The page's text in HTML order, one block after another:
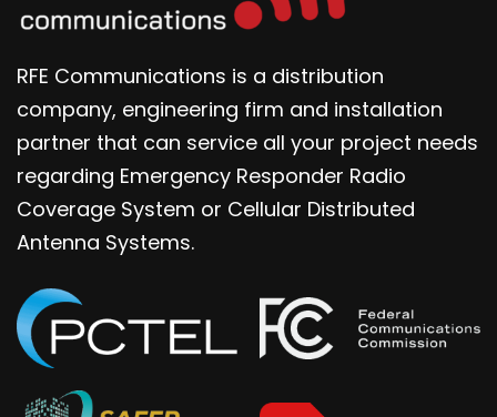
RFE Communications is a distribution
company, engineering firm and installation
partner that can service all your project needs
regarding Emergency Responder Radio
Coverage System or Cellular Distributed
Antenna Systems.